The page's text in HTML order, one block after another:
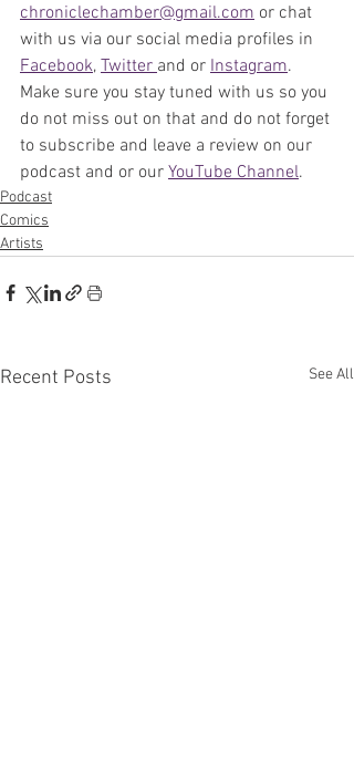
chroniclechamber@gmail.com or chat
with us via our social media profiles in
Facebook, Twitter and or Instagram.
Make sure you stay tuned with us so you
do not miss out on that and do not forget
to subscribe and leave a review on our
podcast and or our YouTube Channel.
Podcast
Comics
Artists
Recent Posts See All